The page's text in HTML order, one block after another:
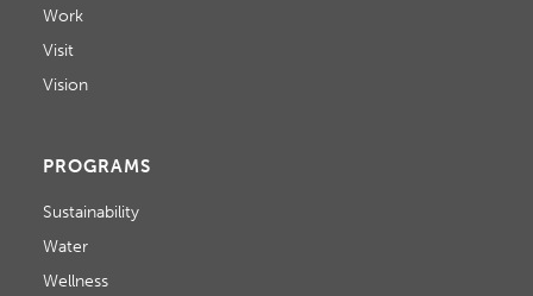
Work
Visit
Vision
PROGRAMS
Sustainability
Water
Wellness